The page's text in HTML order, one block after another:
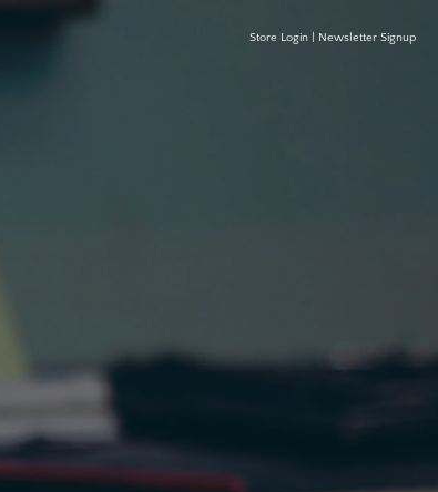
Store Login Newsletter Signup